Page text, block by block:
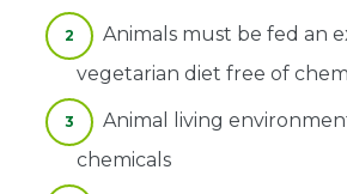
Animals must be fed an
vegetarian diet free of
Animal living
chemicals